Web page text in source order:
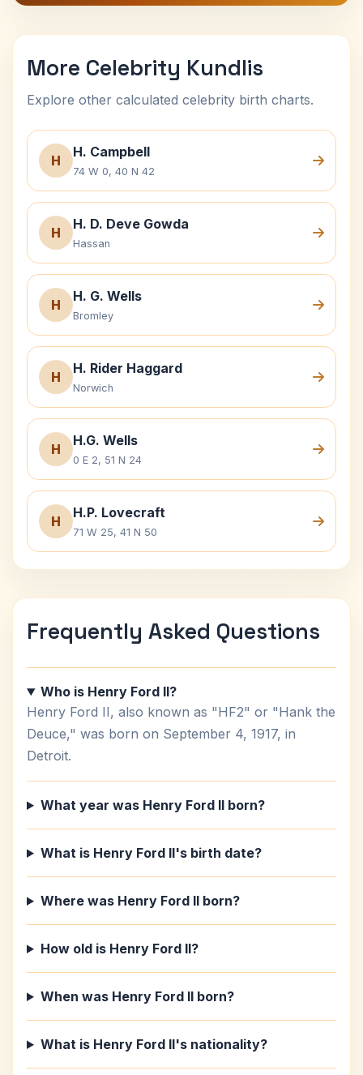
More Celebrity Kundlis
Explore other calculated celebrity birth charts.
H
H. Campbell
74 W 0, 40 N 42
H
H. D. Deve Gowda
Hassan
H
H. G. Wells
Bromley
H
H. Rider Haggard
Norwich
H
H.G. Wells
0 E 2, 51 N 24
H
H.P. Lovecraft
71 W 25, 41 N 50
Frequently Asked Questions
Who is Henry Ford II?
Henry Ford II, also known as "HF2" or "Hank the
Deuce," was born on September 4, 1917, in
Detroit.
What year was Henry Ford II born?
What is Henry Ford II's birth date?
Where was Henry Ford II born?
How old is Henry Ford II?
When was Henry Ford II born?
What is Henry Ford II's nationality?